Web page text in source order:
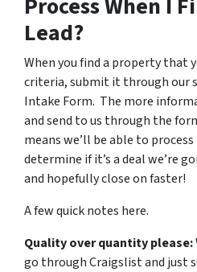
Process When I
Lead?
When you find a property that
criteria, submit it through our
Intake Form. The more
and send to us through the
means we’ll be able to
determine if it’s a deal we’re
and hopefully close on faster!
A few quick notes here.
Quality over quantity please:
go through Craigslist and just